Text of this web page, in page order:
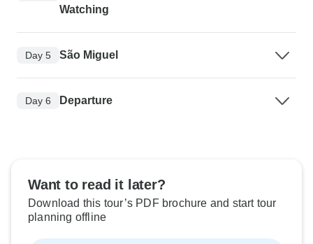
Watching
Day 5 São Miguel
Day 6 Departure
Want to read it later?
Download this tour’s PDF brochure and start tour
planning offline